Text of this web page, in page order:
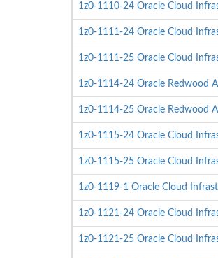
1z0-1110-24 Oracle Cloud
1z0-1111-24 Oracle Cloud
1z0-1111-25 Oracle Cloud
1z0-1114-24 Oracle Redwood
1z0-1114-25 Oracle Redwood
1z0-1115-24 Oracle Cloud
1z0-1115-25 Oracle Cloud
1z0-1119-1 Oracle Cloud
1z0-1121-24 Oracle Cloud
1z0-1121-25 Oracle Cloud